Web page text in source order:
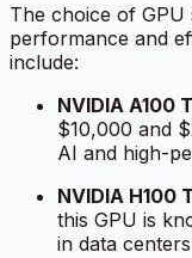
The choice of GPU
performance and
include:
NVIDIA A100
$10,000 and
AI and high-
NVIDIA H100
this GPU is
in data